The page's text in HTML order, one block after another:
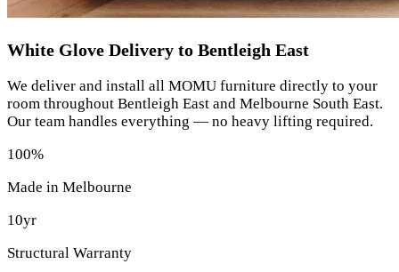
White Glove Delivery to Bentleigh East
We deliver and install all MOMU furniture directly to your
room throughout Bentleigh East and Melbourne South East.
Our team handles everything — no heavy lifting required.
100%
Made in Melbourne
10yr
Structural Warranty